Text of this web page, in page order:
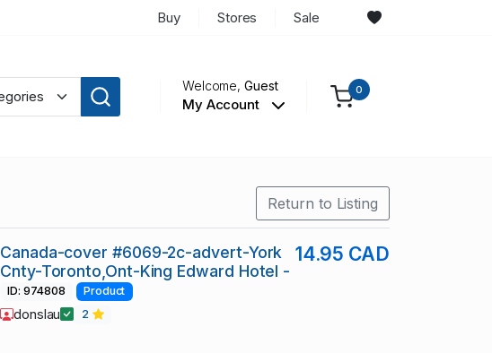
Buy Stores Sale
Welcome,Guest
My Account
0
Return to Listing
Canada-cover #6069-2c-advert-York
Cnty-Toronto,Ont-King Edward Hotel -
14.95 CAD
ID: 974808 Product
donslau 2